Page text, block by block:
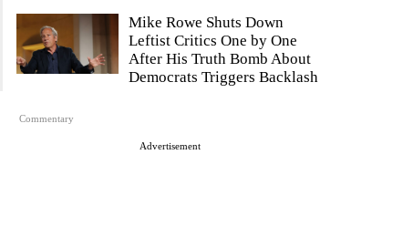
Commentary
Mike Rowe Shuts Down
Leftist Critics One by One
After His Truth Bomb About
Democrats Triggers Backlash
Advertisement